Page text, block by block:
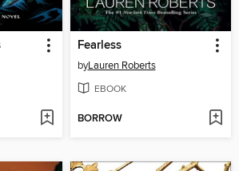
Fearless
byLauren Roberts
EBOOK
BORROW